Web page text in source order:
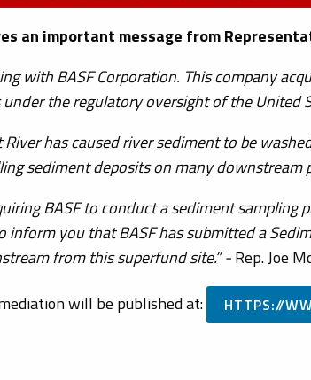
an important message from
with BASF Corporation. This company
the regulatory oversight of the United
has caused river sediment to be
sediment deposits on many downstream
BASF to conduct a sediment
inform you that BASF has submitted a
from this superfund site.” -Rep. Joe
will be published at:
HTTPS://